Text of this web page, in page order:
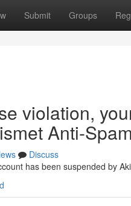
Submit Groups
violation,
Anti-
Discuss
has been suspended by